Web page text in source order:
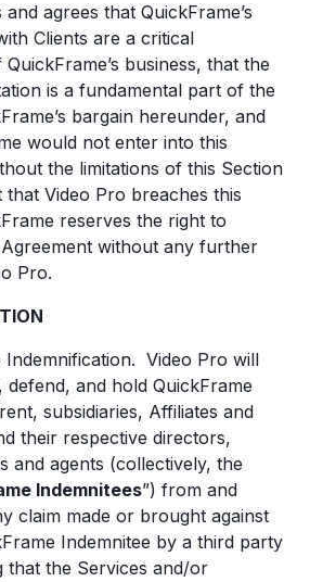
agrees that QuickFrame’s
Clients are a critical
business, that the
is a fundamental part of the
bargain hereunder, and
would not enter into this
the limitations of this Section
that Video Pro breaches this
reserves the right to
without any further
Pro.
Indemnification. Video Pro will
defend, and hold QuickFrame
subsidiaries, Affiliates and
their respective directors,
and agents (collectively, the
Indemnitees”) from and
claim made or brought against
Indemnitee by a third party
that the Services and/or